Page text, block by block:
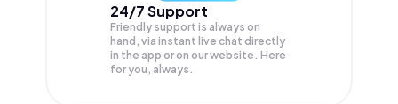
24/7 Support
Friendly support is always on
hand, via instant live chat directly
in the app or on our website. Here
for you, always.